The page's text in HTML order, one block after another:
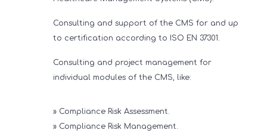
Consulting and support of the CMS for and up
to certification according to ISO EN 37301.
Consulting and project management for
individual modules of the CMS, like:
» Compliance Risk Assessment.
» Compliance Risk Management.